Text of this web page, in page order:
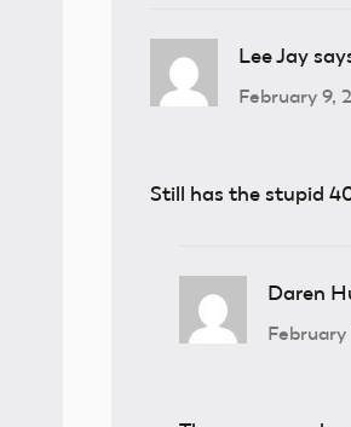
Lee Jay
February 9,
Still has the stupid
Daren
February